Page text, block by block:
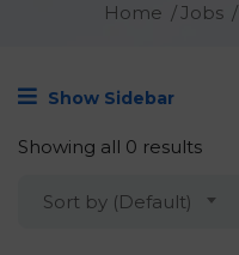
Home Jobs
Show Sidebar
Showing all 0 results
Sort by (Default)